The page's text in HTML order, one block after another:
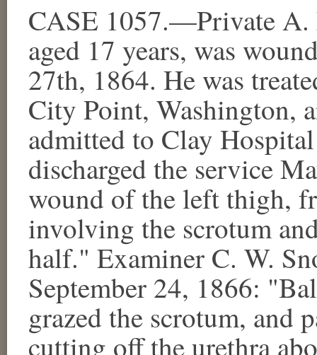
CASE 1057.—Private A.
aged 17 years, was
27th, 1864. He was
City Point, Washington,
admitted to Clay
discharged the service
wound of the left thigh,
involving the scrotum
half." Examiner C. W.
September 24, 1866:
grazed the scrotum, and
cutting off the urethra